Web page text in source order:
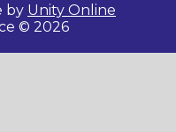
© 2026
by Unity Online